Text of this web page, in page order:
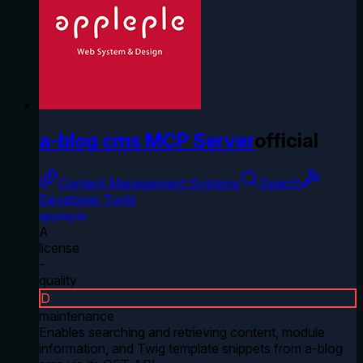
a-blog cms MCP Serverofficial
Content Management Systems
Search
Developer Tools
appleple
A
license
-
quality
D
maintenance
Enables searching and retrieving content, module
information, and Twig template snippets from a-blog